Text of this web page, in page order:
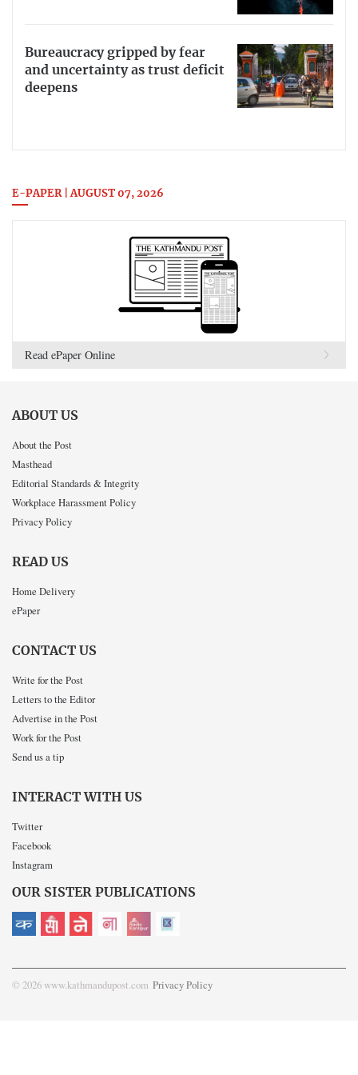
Bureaucracy gripped by fear
and uncertainty as trust deficit
deepens
E-PAPER | AUGUST 07, 2026
Read ePaper Online
ABOUT US
About the Post
Masthead
Editorial Standards & Integrity
Workplace Harassment Policy
Privacy Policy
READ US
Home Delivery
ePaper
CONTACT US
Write for the Post
Letters to the Editor
Advertise in the Post
Work for the Post
Send us a tip
INTERACT WITH US
Twitter
Facebook
Instagram
OUR SISTER PUBLICATIONS
© 2026 www.kathmandupost.com Privacy Policy